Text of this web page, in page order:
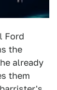
Ford
the
already
them